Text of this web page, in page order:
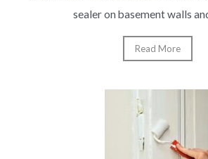
sealer on basement walls
Read More